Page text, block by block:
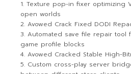
Texture pop-in fixer optimizing
open worlds
Avowed Crack Fixed DODI
Automated save file repair tool
game profile blocks
Avowed Cracked Stable High-
Custom cross-play server